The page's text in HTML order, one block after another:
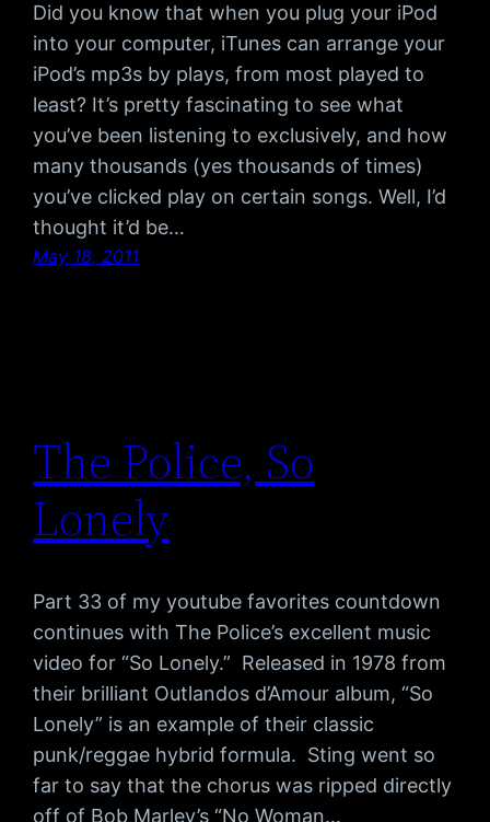
Did you know that when you plug your iPod
into your computer, iTunes can arrange your
iPod’s mp3s by plays, from most played to
least? It’s pretty fascinating to see what
you’ve been listening to exclusively, and how
many thousands (yes thousands of times)
you’ve clicked play on certain songs. Well, I’d
thought it’d be…
May 18, 2011
The Police, So
Lonely
Part 33 of my youtube favorites countdown
continues with The Police’s excellent music
video for “So Lonely.” Released in 1978 from
their brilliant Outlandos d’Amour album, “So
Lonely” is an example of their classic
punk/reggae hybrid formula. Sting went so
far to say that the chorus was ripped directly
off of Bob Marley’s “No Woman…